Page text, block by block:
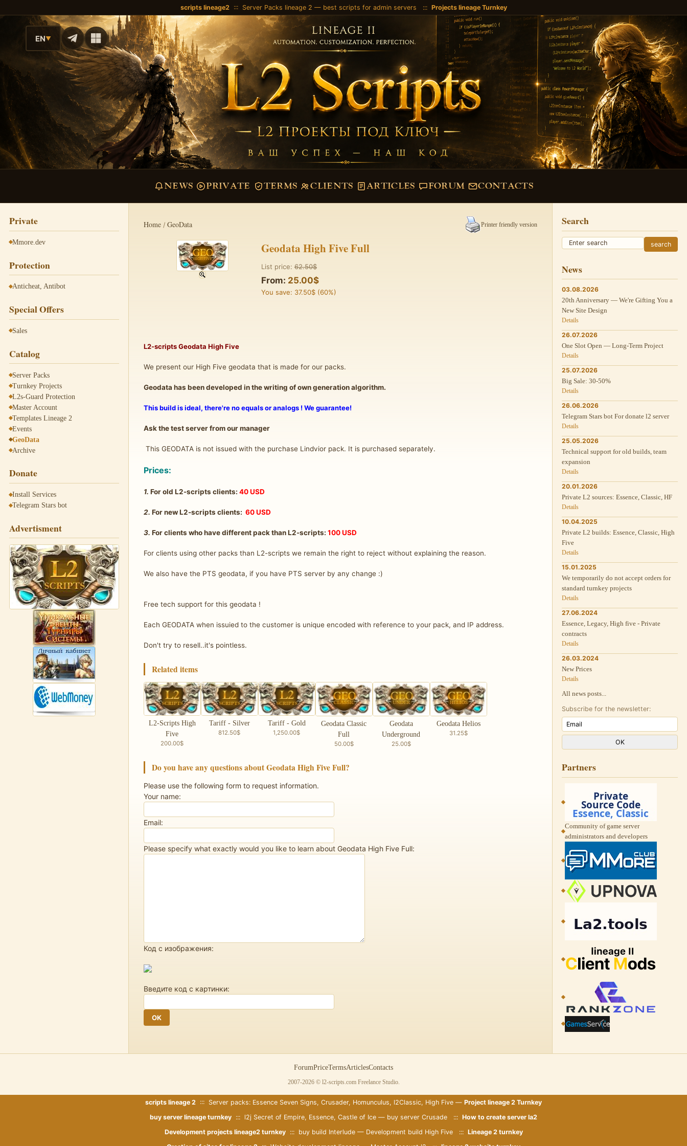
scripts lineage2::: Server Packs lineage 2 — best scripts for admin servers ::: Projects lineage Turnkey
EN▼
NEWS PRIVATE TERMS CLIENTS ARTICLES FORUM CONTACTS
Private
Mmore.dev
Protection
Anticheat, Antibot
Special Offers
Sales
Catalog
Server Packs
Turnkey Projects
L2s-Guard Protection
Master Account
Templates Lineage 2
Events
GeoData
Archive
Donate
Install Services
Telegram Stars bot
Advertisment
Home/ GeoData Printer friendly version
Geodata High Five Full
List price:62.50$
From: 25.00$
You save: 37.50$ (60%)
L2-scripts Geodata High Five
We present our High Five geodata that is made for our packs.
Geodata has been developed in the writing of own generation algorithm.
This build is ideal, there're no equals or analogs ! We guarantee!
Ask the test server from our manager
This GEODATA is not issued with the purchase Lindvior pack. It is purchased separately.
Prices:
1. For old L2-scripts clients: 40 USD
2. For new L2-scripts clients: 60 USD
3. For clients who have different pack than L2-scripts: 100 USD
For clients using other packs than L2-scripts we remain the right to reject without explaining the reason.
We also have the PTS geodata, if you have PTS server by any change :)
Free tech support for this geodata !
Each GEODATA when issuied to the customer is unique encoded with reference to your pack, and IP address.
Don't try to resell..it's pointless.
Related items
L2-Scripts High
Five
200.00$
Tariff - Silver
812.50$
Tariff - Gold
1,250.00$
Geodata Classic
Full
50.00$
Geodata
Underground
25.00$
Geodata Helios
31.25$
Do you have any questions about Geodata High Five Full?
Please use the following form to request information.
Your name:
Email:
Please specify what exactly would you like to learn about Geodata High Five Full:
Код с изображения:
Введите код с картинки:
Search
News
03.08.2026
20th Anniversary — We're Gifting You a
New Site Design
Details
26.07.2026
One Slot Open — Long-Term Project
Details
25.07.2026
Big Sale: 30-50%
Details
26.06.2026
Telegram Stars bot For donate l2 server
Details
25.05.2026
Technical support for old builds, team
expansion
Details
20.01.2026
Private L2 sources: Essence, Classic, HF
Details
10.04.2025
Private L2 builds: Essence, Classic, High
Five
Details
15.01.2025
We temporarily do not accept orders for
standard turnkey projects
Details
27.06.2024
Essence, Legacy, High five - Private
contracts
Details
26.03.2024
New Prices
Details
All news posts...
Subscribe for the newsletter:
Partners
Community of game server
administrators and developers
ForumPriceTermsArticlesContacts
2007-2026 © l2-scripts.com Freelance Studio.
scripts lineage 2 ::: Server packs: Essence Seven Signs, Crusader, Homunculus, l2Classic, High Five — Project lineage 2 Turnkey
buy server lineage turnkey ::: l2j Secret of Empire, Essence, Castle of Ice — buy server Crusade ::: How to create server la2
Development projects lineage2 turnkey::: buy build Interlude — Development build High Five ::: Lineage 2 turnkey